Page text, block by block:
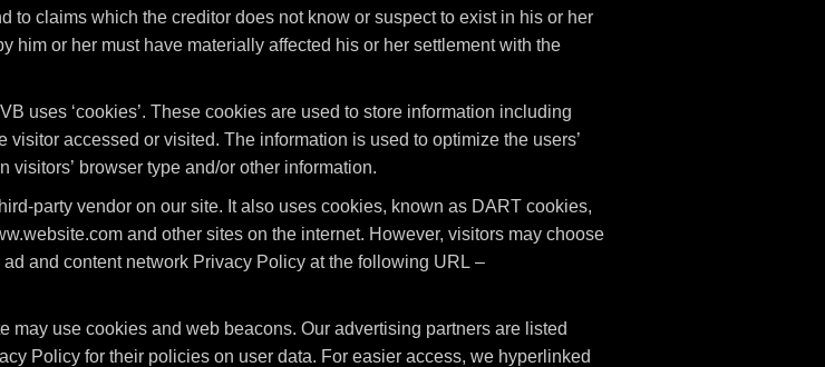
to claims which the creditor does not know or suspect to exist in his or her
him or her must have materially affected his or her settlement with the
uses ‘cookies’. These cookies are used to store information including
accessed or visited. The information is used to optimize the users’
browser type and/or other information.
party vendor on our site. It also uses cookies, known as DART cookies,
and other sites on the internet. However, visitors may choose
and content network Privacy Policy at the following URL –
may use cookies and web beacons. Our advertising partners are listed
Policy for their policies on user data. For easier access, we hyperlinked